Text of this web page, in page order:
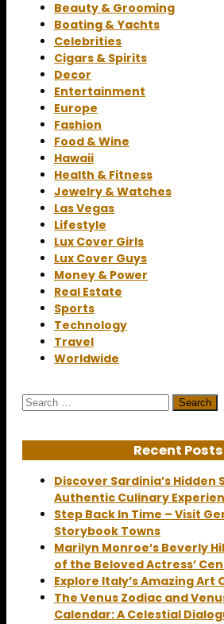
Beauty & Grooming
Boating & Yachts
Celebrities
Cigars & Spirits
Decor
Entertainment
Europe
Fashion
Food & Wine
Hawaii
Health & Fitness
Jewelry & Watches
Las Vegas
Lifestyle
Lux Cover Girls
Lux Cover Guys
Money & Power
Real Estate
Sports
Technology
Travel
Worldwide
Search
Recent Posts
Discover Sardinia’s Hidden
Authentic Culinary
Step Back In Time – Visit
Storybook Towns
Marilyn Monroe’s Beverly
of the Beloved Actress’
Explore Italy’s Amazing Art
The Venus Zodiac and
Calendar: A Celestial